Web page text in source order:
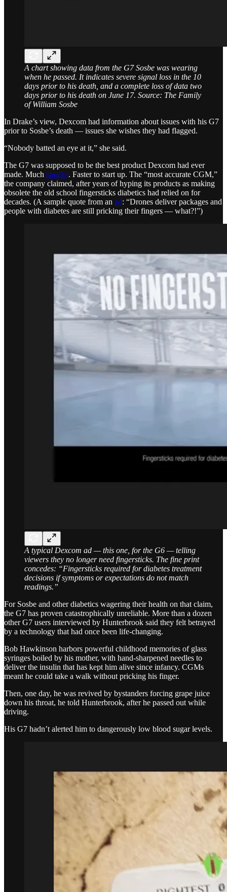
A chart showing data from the G7 Sosbe was wearing
when he passed. It indicates severe signal loss in the 10
days prior to his death, and a complete loss of data two
days prior to his death on June 17. Source: The Family
of William Sosbe
In Drake’s view, Dexcom had information about issues with his G7
prior to Sosbe’s death — issues she wishes they had flagged.
“Nobody batted an eye at it,” she said.
The G7 was supposed to be the best product Dexcom had ever
made. Much smaller. Faster to start up. The “most accurate CGM,”
the company claimed, after years of hyping its products as making
obsolete the old school fingersticks diabetics had relied on for
decades. (A sample quote from an ad: “Drones deliver packages and
people with diabetes are still pricking their fingers — what?!”)
A typical Dexcom ad — this one, for the G6 — telling
viewers they no longer need fingersticks. The fine print
concedes: “Fingersticks required for diabetes treatment
decisions if symptoms or expectations do not match
readings.”
For Sosbe and other diabetics wagering their health on that claim,
the G7 has proven catastrophically unreliable. More than a dozen
other G7 users interviewed by Hunterbrook said they felt betrayed
by a technology that had once been life-changing.
Bob Hawkinson harbors powerful childhood memories of glass
syringes boiled by his mother, with hand-sharpened needles to
deliver the insulin that has kept him alive since infancy. CGMs
meant he could take a walk without pricking his finger.
Then, one day, he was revived by bystanders forcing grape juice
down his throat, he told Hunterbrook, after he passed out while
driving.
His G7 hadn’t alerted him to dangerously low blood sugar levels.